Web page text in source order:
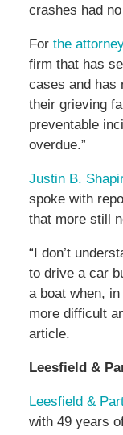
crashes had
For the
firm that has
cases and has
their grieving
preventable
overdue.”
Justin B.
spoke with
that more still
“I don’t
to drive a car
a boat when,
more difficult
article.
Leesfield &
Leesfield &
with 49 years